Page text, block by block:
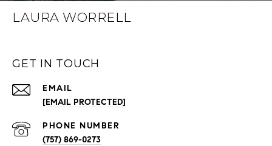
LAURA WORRELL
GET IN TOUCH
EMAIL
[EMAIL PROTECTED]
PHONE NUMBER
(757) 869-0273